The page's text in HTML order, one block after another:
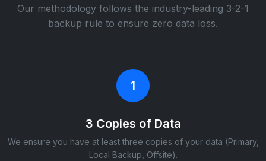
Our methodology follows the industry-leading 3-2-1
backup rule to ensure zero data loss.
1
3 Copies of Data
We ensure you have at least three copies of your data (Primary,
Local Backup, Offsite).